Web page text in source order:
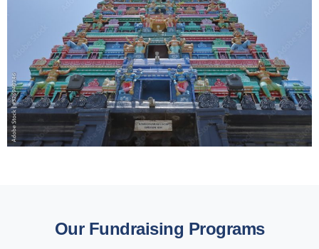
Our Fundraising Programs